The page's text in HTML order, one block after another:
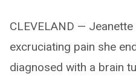
CLEVELAND —
excruciating pain she
diagnosed with a brain